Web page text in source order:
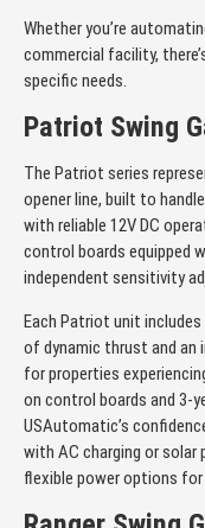
Whether you’re
commercial facility,
specific needs.
Patriot Swing
The Patriot series
opener line, built to
with reliable 12V DC
control boards equipped
independent sensitivity
Each Patriot unit
of dynamic thrust and an
for properties
on control boards and 3-
USAutomatic’s
with AC charging or solar
flexible power options